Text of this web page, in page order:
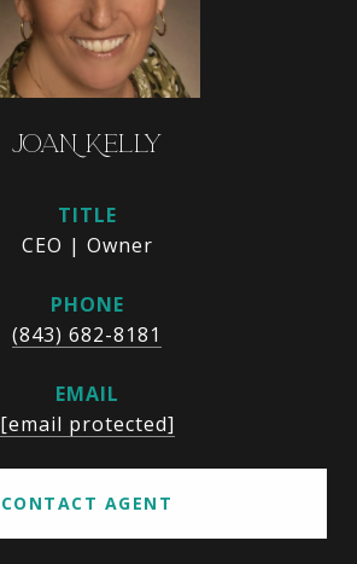
JOAN KELLY
TITLE
CEO | Owner
PHONE
(843) 682-8181
EMAIL
[email protected]
CONTACT AGENT